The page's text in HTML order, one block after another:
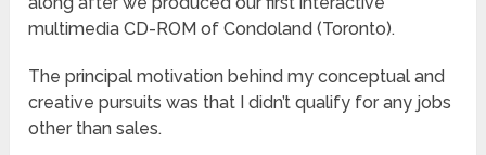
multimedia CD-ROM of Condoland (Toronto).
The principal motivation behind my conceptual and
creative pursuits was that I didn’t qualify for any jobs
other than sales.